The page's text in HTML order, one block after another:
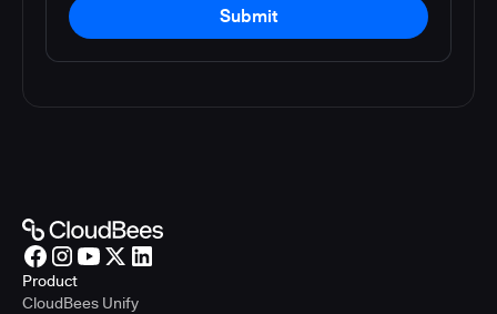
Submit
Product
CloudBees Unify